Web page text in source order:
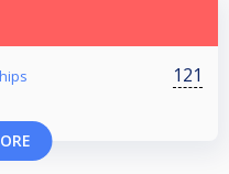
121